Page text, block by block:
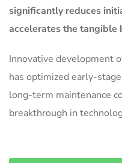
significantly reduces
accelerates the tangible
Innovative development
has optimized early-
long-term maintenance
breakthrough in